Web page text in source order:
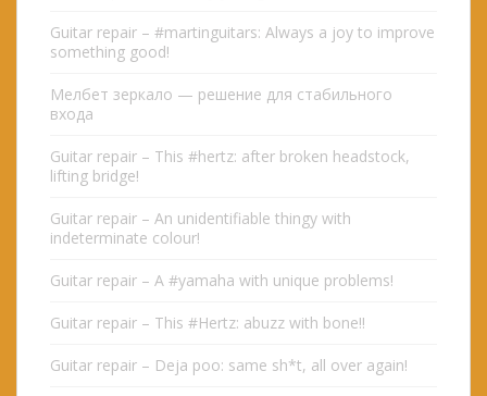
Guitar repair – #martinguitars: Always a joy to improve
something good!
Мелбет зеркало — решение для стабильного
входа
Guitar repair – This #hertz: after broken headstock,
lifting bridge!
Guitar repair – An unidentifiable thingy with
indeterminate colour!
Guitar repair – A #yamaha with unique problems!
Guitar repair – This #Hertz: abuzz with bone!!
Guitar repair – Deja poo: same sh*t, all over again!